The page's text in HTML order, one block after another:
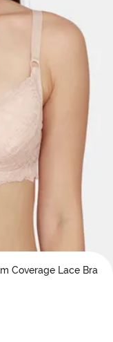
Coverage Lace Bra